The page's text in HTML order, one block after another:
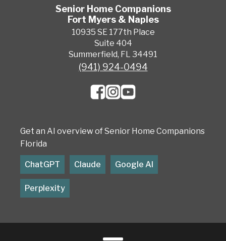
Senior Home Companions
Fort Myers & Naples
10935 SE 177th Place
Suite 404
Summerfield, FL 34491
(941) 924-0494
Get an AI overview of Senior Home Companions
Florida
ChatGPT Claude Google AI
Perplexity